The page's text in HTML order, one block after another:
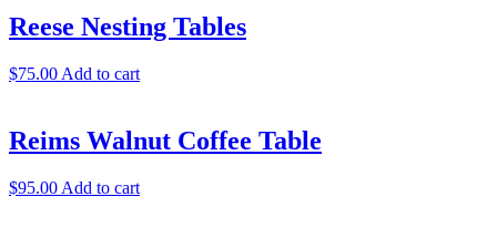
Reese Nesting Tables
$75.00 Add to cart
Reims Walnut Coffee Table
$95.00 Add to cart